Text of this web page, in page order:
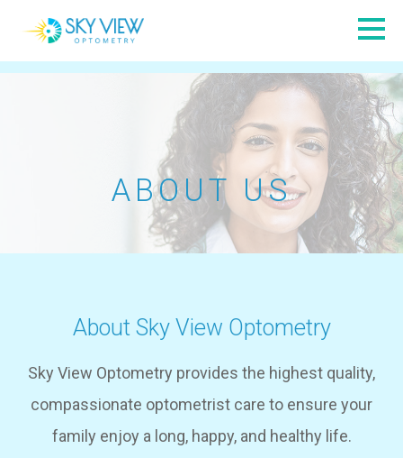
ABOUT US
About Sky View Optometry
Sky View Optometry provides the highest quality,
compassionate optometrist care to ensure your
family enjoy a long, happy, and healthy life.